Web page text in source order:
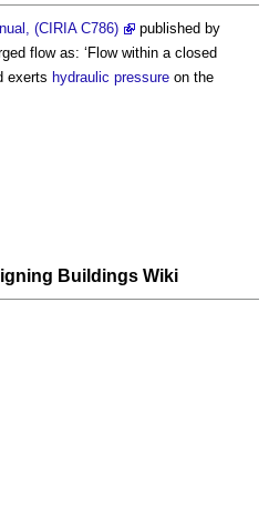
(CIRIA C786)
published by
flowas: ‘Flow within a closed
exerts hydraulic pressure on the
Buildings Wiki